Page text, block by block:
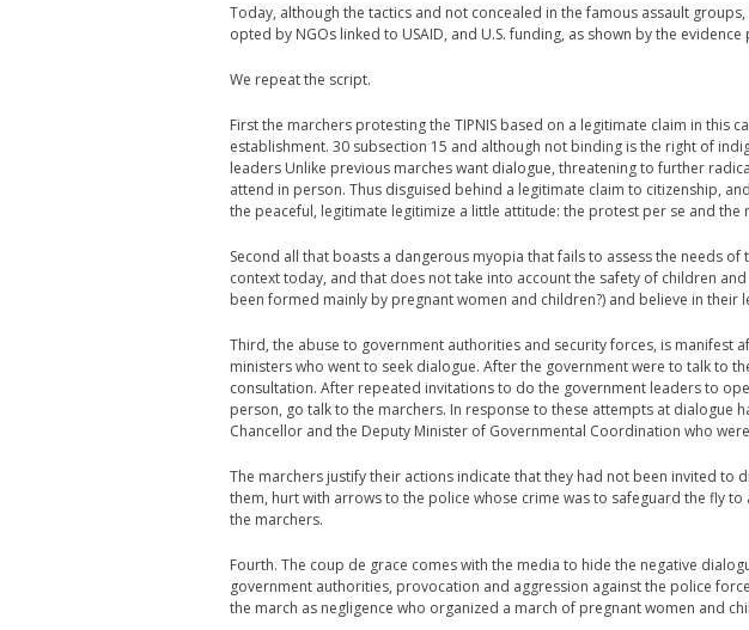
Today, although the tactics and not concealed in the famous assault
opted by NGOs linked to USAID, and U.S. funding, as shown by the
We repeat the script.
First the marchers protesting the TIPNIS based on a legitimate claim in this
establishment. 30 subsection 15 and although not binding is the right of
leaders Unlike previous marches want dialogue, threatening to further
attend in person. Thus disguised behind a legitimate claim to citizenship,
the peaceful, legitimate legitimize a little attitude: the protest per se and the
Second all that boasts a dangerous myopia that fails to assess the needs
context today, and that does not take into account the safety of children
been formed mainly by pregnant women and children?) and believe in
Third, the abuse to government authorities and security forces, is manifest
ministers who went to seek dialogue. After the government were to talk to
consultation. After repeated invitations to do the government leaders to
person, go talk to the marchers. In response to these attempts at dialogue
Chancellor and the Deputy Minister of Governmental Coordination who
The marchers justify their actions indicate that they had not been invited to
them, hurt with arrows to the police whose crime was to safeguard the fly
the marchers.
Fourth. The coup de grace comes with the media to hide the negative
government authorities, provocation and aggression against the police
the march as negligence who organized a march of pregnant women and